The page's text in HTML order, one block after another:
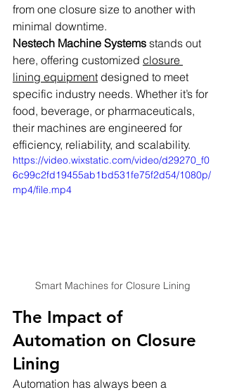
from one closure size to another with
minimal downtime.
Nestech Machine Systems stands out
here, offering customized closure
lining equipment designed to meet
specific industry needs. Whether it’s for
food, beverage, or pharmaceuticals,
their machines are engineered for
efficiency, reliability, and scalability.
https://video.wixstatic.com/video/d29270_f0
6c99c2fd19455ab1bd531fe75f2d54/1080p/
mp4/file.mp4
Smart Machines for Closure Lining
The Impact of
Automation on Closure
Lining
Automation has always been a